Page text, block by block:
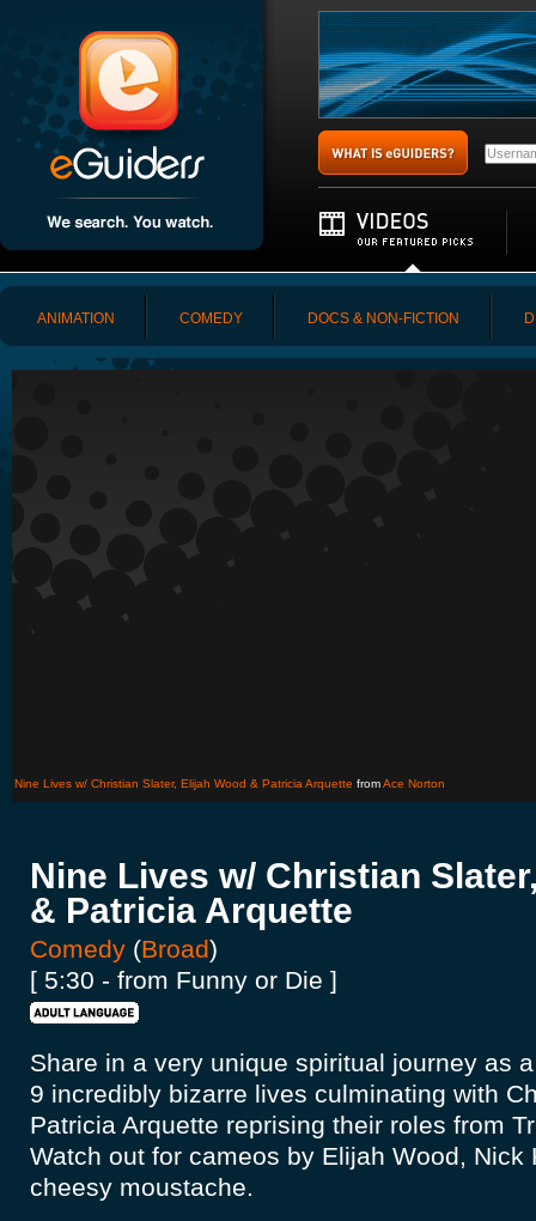
ANIMATION COMEDY DOCS & NON-FICTION
Nine Lives w/ Christian Slater, Elijah Wood & Patricia Arquette fromAce Norton
Nine Lives w/ Christian
& Patricia Arquette
Comedy (Broad)
[ 5:30 - from Funny or Die ]
Share in a very unique spiritual journey as
9 incredibly bizarre lives culminating with
Patricia Arquette reprising their roles from
Watch out for cameos by Elijah Wood, Nick
cheesy moustache.